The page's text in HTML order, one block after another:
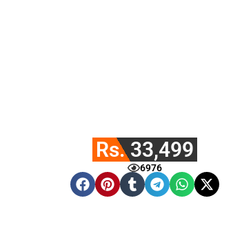
Rs. 33,499
6976